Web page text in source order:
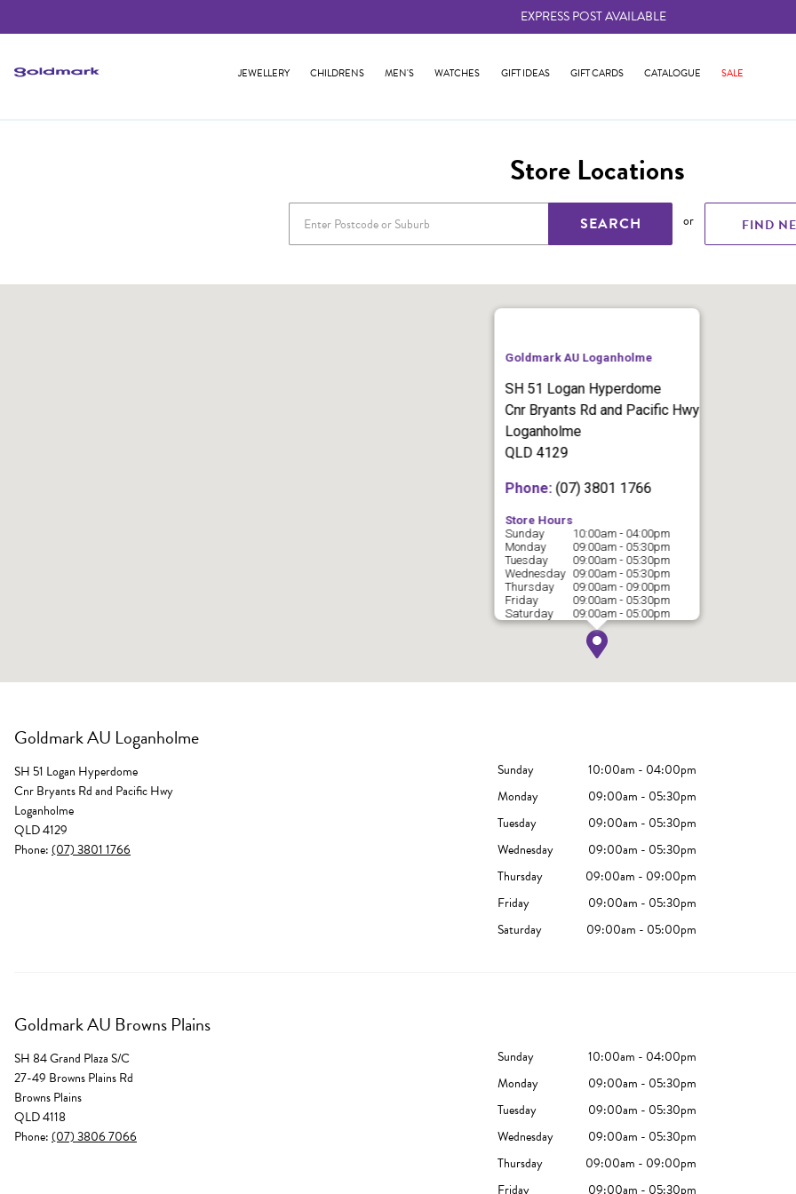
EXPRESS POST AVAILABLE
JEWELLERY CHILDRENS MEN'S WATCHES GIFT IDEAS GIFT CARDS CATALOGUE SALE
Store Locations
SEARCH or FIND
Goldmark AU Loganholme
SH 51 Logan Hyperdome
Cnr Bryants Rd and Pacific Hwy
Loganholme
QLD 4129
Phone:(07) 3801 1766
Store Hours
Sunday
10:00am - 04:00pm
Monday
09:00am - 05:30pm
Tuesday
09:00am - 05:30pm
Wednesday 09:00am - 05:30pm
Thursday
09:00am - 09:00pm
Friday
09:00am - 05:30pm
Saturday
09:00am - 05:00pm
Goldmark AU Loganholme
SH 51 Logan Hyperdome
Cnr Bryants Rd and Pacific Hwy
Loganholme
QLD 4129
Phone:(07) 3801 1766
Sunday
10:00am - 04:00pm
Monday
09:00am - 05:30pm
Tuesday
09:00am - 05:30pm
Wednesday
09:00am - 05:30pm
Thursday
09:00am - 09:00pm
Friday
09:00am - 05:30pm
Saturday
09:00am - 05:00pm
Goldmark AU Browns Plains
SH 84 Grand Plaza S/C
27-49 Browns Plains Rd
Browns Plains
QLD 4118
Phone:(07) 3806 7066
Sunday
10:00am - 04:00pm
Monday
09:00am - 05:30pm
Tuesday
09:00am - 05:30pm
Wednesday
09:00am - 05:30pm
Thursday
09:00am - 09:00pm
Friday
09:00am - 05:30pm